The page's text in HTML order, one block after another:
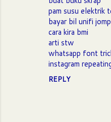
pam susu elektrik
bayar bil unifi
cara kira bmi
arti stw
whatsapp font
instagram
REPLY